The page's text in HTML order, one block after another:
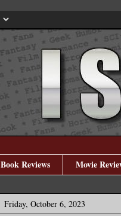
Book Reviews Movie
Friday, October 6, 2023